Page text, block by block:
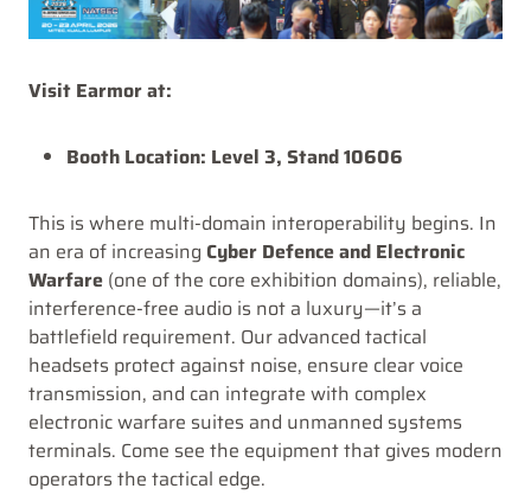
Visit Earmor at:
Booth Location: Level 3, Stand 10606
This is where multi-domain interoperability begins. In
an era of increasing Cyber Defence and Electronic
Warfare (one of the core exhibition domains), reliable,
interference-free audio is not a luxury—it’s a
battlefield requirement. Our advanced tactical
headsets protect against noise, ensure clear voice
transmission, and can integrate with complex
electronic warfare suites and unmanned systems
terminals. Come see the equipment that gives modern
operators the tactical edge.